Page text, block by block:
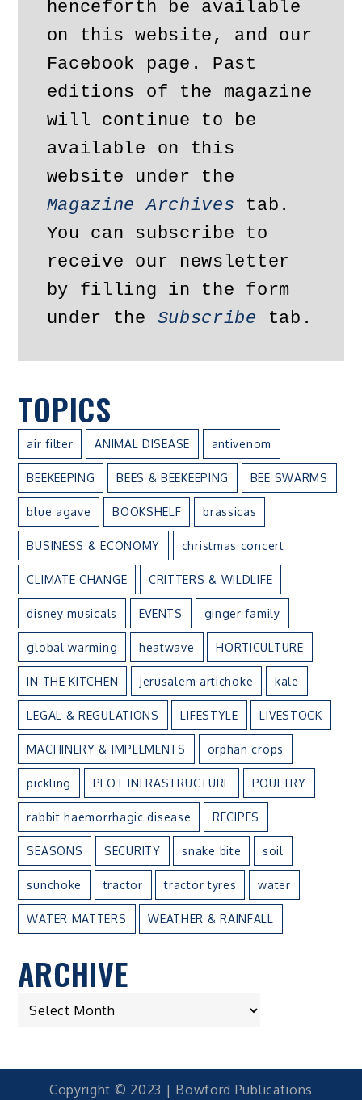
henceforth be available
on this website, and our
Facebook page. Past
editions of the magazine
will continue to be
available on this
Magazine Archives tab.
You can subscribe to
receive our newsletter
by filling in the form
under the Subscribe tab.
TOPICS
air filter ANIMAL DISEASE antivenom
BEEKEEPING BEES & BEEKEEPING BEE SWARMS
blue agave BOOKSHELF brassicas
BUSINESS & ECONOMY christmas concert
CLIMATE CHANGE CRITTERS & WILDLIFE
disney musicals EVENTS ginger family
global warming heatwave HORTICULTURE
IN THE KITCHEN jerusalem artichoke kale
LEGAL & REGULATIONS LIFESTYLE LIVESTOCK
MACHINERY & IMPLEMENTS orphan crops
pickling PLOT INFRASTRUCTURE POULTRY
rabbit haemorrhagic disease RECIPES
SEASONS SECURITY snake bite soil
sunchoke tractor tractor tyres water
WATER MATTERS WEATHER & RAINFALL
ARCHIVEARCHIVE
Copyright © 2023 | Bowford Publications